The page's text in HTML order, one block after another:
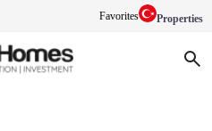
Favorites Properties